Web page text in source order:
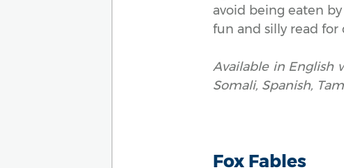
avoid being eaten
fun and silly read for
Available in English
Somali, Spanish,
Fox Fables